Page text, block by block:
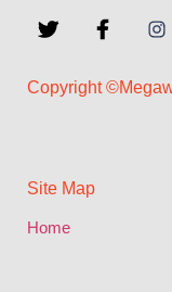
Copyright
Site Map
Home